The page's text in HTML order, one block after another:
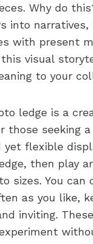
Why do
into narratives,
with present
this visual
to your
ledge is a
those seeking a
yet flexible
then play
sizes. You can
as you like,
inviting.